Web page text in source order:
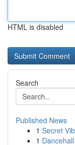
HTML is disabled
Search
Published News
1 Secret
1